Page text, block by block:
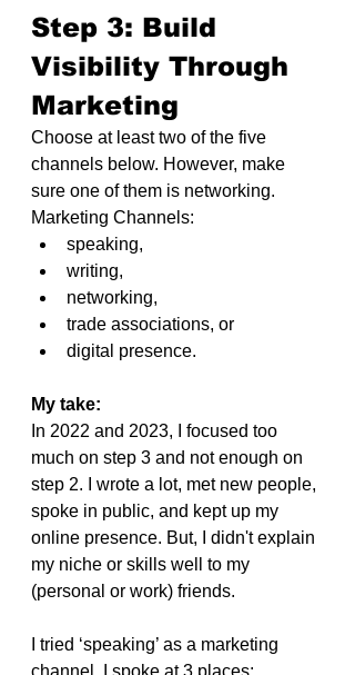
Step 3: Build
Visibility Through
Marketing
Choose at least two of the five
channels below. However, make
sure one of them is networking.
Marketing Channels:
speaking,
writing,
networking,
trade associations, or
digital presence.
My take:
In 2022 and 2023, I focused too
much on step 3 and not enough on
step 2. I wrote a lot, met new people,
spoke in public, and kept up my
online presence. But, I didn't explain
my niche or skills well to my
(personal or work) friends.
I tried ‘speaking’ as a marketing
channel. I spoke at 3 places: